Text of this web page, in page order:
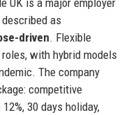
UK is a major employer
as
driven. Flexible
with hybrid models
The company
competitive
30 days holiday,